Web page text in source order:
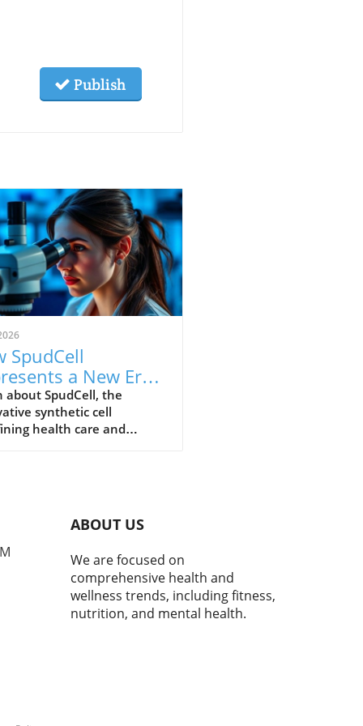
Publish
SpudCell
a New Era
Care and
Being
about SpudCell, the
synthetic cell
health care and
ABOUT US
We are focused on
comprehensive health and
wellness trends, including fitness,
nutrition, and mental health.